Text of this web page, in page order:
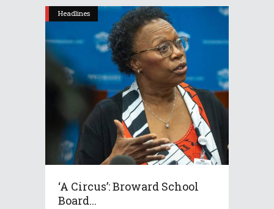
Headlines
‘A Circus’: Broward School
Board...